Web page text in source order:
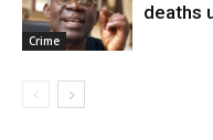
Crime
deaths